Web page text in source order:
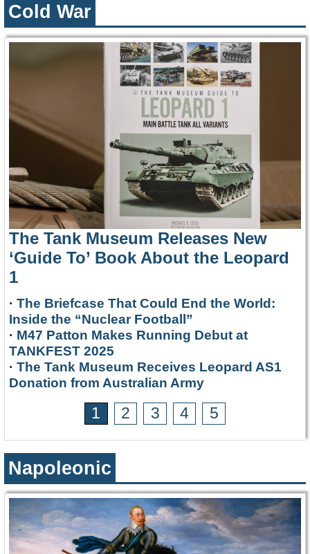
Cold War
The Tank Museum Releases New
‘Guide To’ Book About the Leopard
1
· The Briefcase That Could End the World:
Inside the “Nuclear Football”
· M47 Patton Makes Running Debut at
TANKFEST 2025
· The Tank Museum Receives Leopard AS1
Donation from Australian Army
1 2 3 4 5
Napoleonic